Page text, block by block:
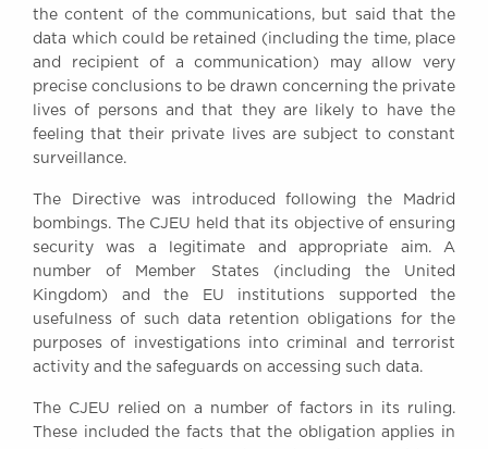
General enquiries contact:
clerks@brickcourt.co.uk
the content of the communications, but said that the
data which could be retained (including the time, place
and recipient of a communication) may allow very
precise conclusions to be drawn concerning the private
lives of persons and that they are likely to have the
feeling that their private lives are subject to constant
surveillance.
The Directive was introduced following the Madrid
bombings. The CJEU held that its objective of ensuring
security was a legitimate and appropriate aim. A
number of Member States (including the United
Kingdom) and the EU institutions supported the
usefulness of such data retention obligations for the
purposes of investigations into criminal and terrorist
activity and the safeguards on accessing such data.
The CJEU relied on a number of factors in its ruling.
These included the facts that the obligation applies in